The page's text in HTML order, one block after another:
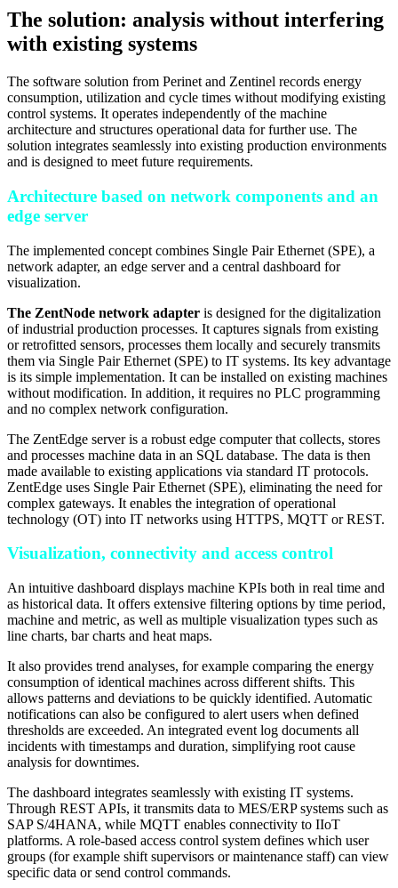
The solution: analysis without interfering
with existing systems
The software solution from Perinet and Zentinel records energy
consumption, utilization and cycle times without modifying existing
control systems. It operates independently of the machine
architecture and structures operational data for further use. The
solution integrates seamlessly into existing production environments
and is designed to meet future requirements.
Architecture based on network components and an
edge server
The implemented concept combines Single Pair Ethernet (SPE), a
network adapter, an edge server and a central dashboard for
visualization.
The ZentNode network adapter is designed for the digitalization
of industrial production processes. It captures signals from existing
or retrofitted sensors, processes them locally and securely transmits
them via Single Pair Ethernet (SPE) to IT systems. Its key advantage
is its simple implementation. It can be installed on existing machines
without modification. In addition, it requires no PLC programming
and no complex network configuration.
The ZentEdge server is a robust edge computer that collects, stores
and processes machine data in an SQL database. The data is then
made available to existing applications via standard IT protocols.
ZentEdge uses Single Pair Ethernet (SPE), eliminating the need for
complex gateways. It enables the integration of operational
technology (OT) into IT networks using HTTPS, MQTT or REST.
Visualization, connectivity and access control
An intuitive dashboard displays machine KPIs both in real time and
as historical data. It offers extensive filtering options by time period,
machine and metric, as well as multiple visualization types such as
line charts, bar charts and heat maps.
It also provides trend analyses, for example comparing the energy
consumption of identical machines across different shifts. This
allows patterns and deviations to be quickly identified. Automatic
notifications can also be configured to alert users when defined
thresholds are exceeded. An integrated event log documents all
incidents with timestamps and duration, simplifying root cause
analysis for downtimes.
The dashboard integrates seamlessly with existing IT systems.
Through REST APIs, it transmits data to MES/ERP systems such as
SAP S/4HANA, while MQTT enables connectivity to IIoT
platforms. A role-based access control system defines which user
groups (for example shift supervisors or maintenance staff) can view
specific data or send control commands.